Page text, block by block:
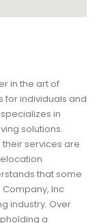
in the art of
for individuals and
in
solutions.
services are
that some
Inc
industry. Over
a